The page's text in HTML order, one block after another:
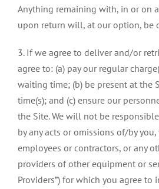
Anything remaining with, in or on
upon return will, at our option, be
3. If we agree to deliver and/or
agree to: (a) pay our regular
waiting time; (b) be present at the
time(s); and (c) ensure our
the Site. We will not be
by any acts or omissions of/by
employees or contractors, or any
providers of other equipment or
Providers”) for which you agree to